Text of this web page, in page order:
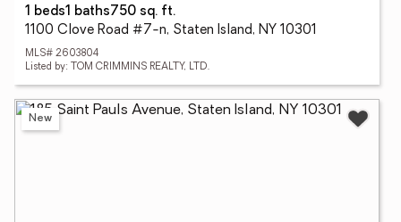
1 beds1 baths750 sq. ft.
1100 Clove Road #7-n, Staten Island, NY 10301
MLS# 2603804
Listed by: TOM CRIMMINS REALTY, LTD.
New